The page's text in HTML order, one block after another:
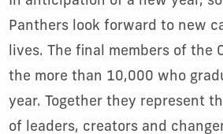
Panthers look forward to new
lives. The final members of the
the more than 10,000 who
year. Together they represent
of leaders, creators and